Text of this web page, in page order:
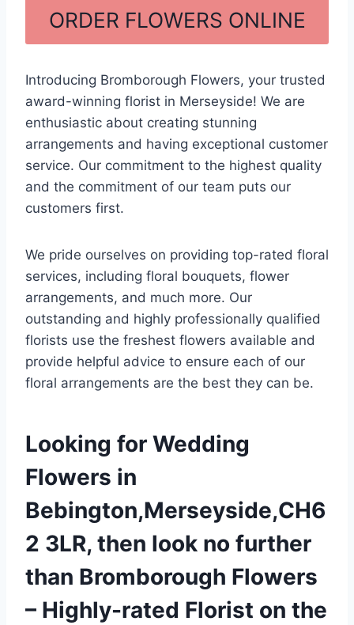
o
o
k
ORDER FLOWERS ONLINE
Introducing Bromborough Flowers, your trusted
award-winning florist in Merseyside! We are
enthusiastic about creating stunning
arrangements and having exceptional customer
service. Our commitment to the highest quality
and the commitment of our team puts our
customers first.
We pride ourselves on providing top-rated floral
services, including floral bouquets, flower
arrangements, and much more. Our
outstanding and highly professionally qualified
florists use the freshest flowers available and
provide helpful advice to ensure each of our
floral arrangements are the best they can be.
Looking for Wedding
Flowers in
Bebington,Merseyside,CH6
2 3LR, then look no further
than Bromborough Flowers
– Highly-rated Florist on the